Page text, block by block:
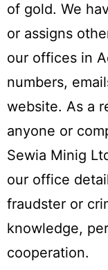
of gold. We
or assigns
our offices in
numbers,
website. As a
anyone or
Sewia Minig
our office
fraudster or
knowledge,
cooperation.